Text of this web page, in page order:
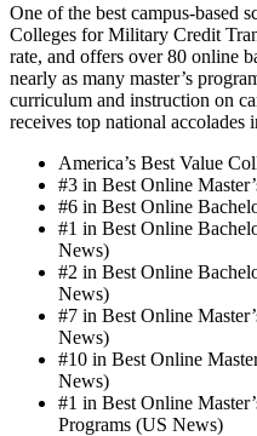
One of the best campus-based
Colleges for Military Credit
rate, and offers over 80 online
nearly as many master’s
curriculum and instruction on
receives top national accolades
America’s Best Value
#3 in Best Online
#6 in Best Online
#1 in Best Online
News)
#2 in Best Online
News)
#7 in Best Online
News)
#10 in Best Online
News)
#1 in Best Online
Programs (US News)